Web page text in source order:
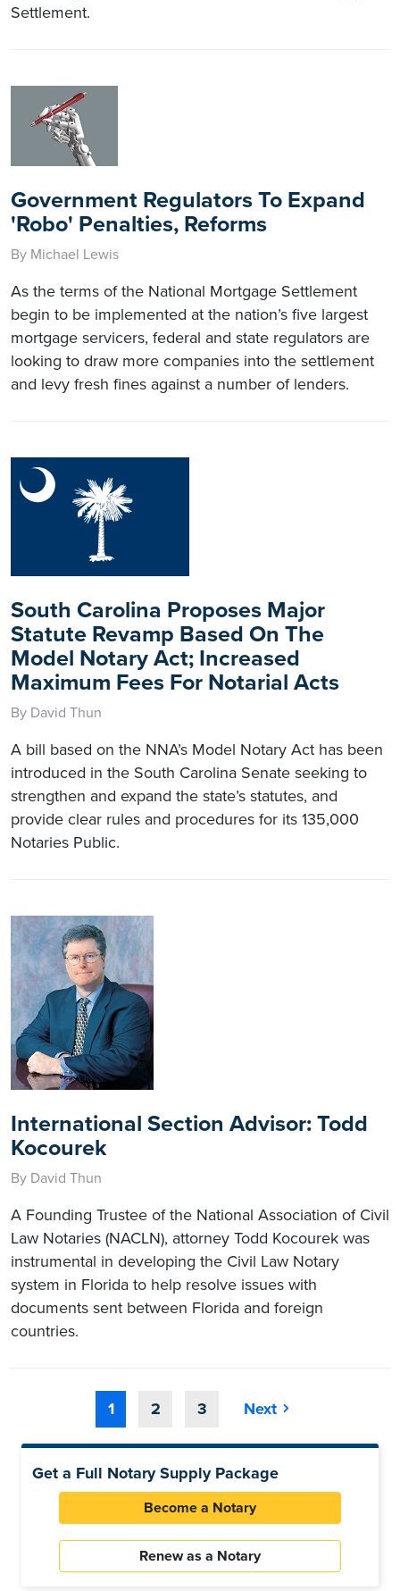
Settlement.
Government Regulators To Expand
'Robo' Penalties, Reforms
By Michael Lewis
As the terms of the National Mortgage Settlement
begin to be implemented at the nation’s five largest
mortgage servicers, federal and state regulators are
looking to draw more companies into the settlement
and levy fresh fines against a number of lenders.
South Carolina Proposes Major
Statute Revamp Based On The
Model Notary Act; Increased
Maximum Fees For Notarial Acts
By David Thun
A bill based on the NNA’s Model Notary Act has been
introduced in the South Carolina Senate seeking to
strengthen and expand the state’s statutes, and
provide clear rules and procedures for its 135,000
Notaries Public.
International Section Advisor: Todd
Kocourek
By David Thun
A Founding Trustee of the National Association of Civil
Law Notaries (NACLN), attorney Todd Kocourek was
instrumental in developing the Civil Law Notary
system in Florida to help resolve issues with
documents sent between Florida and foreign
countries.
1 2 3 Next
Get a Full Notary Supply Package
Become a Notary
Renew as a Notary